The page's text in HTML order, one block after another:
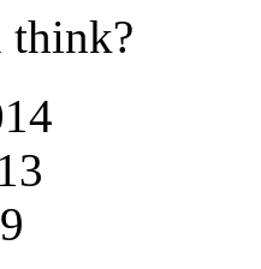
think?